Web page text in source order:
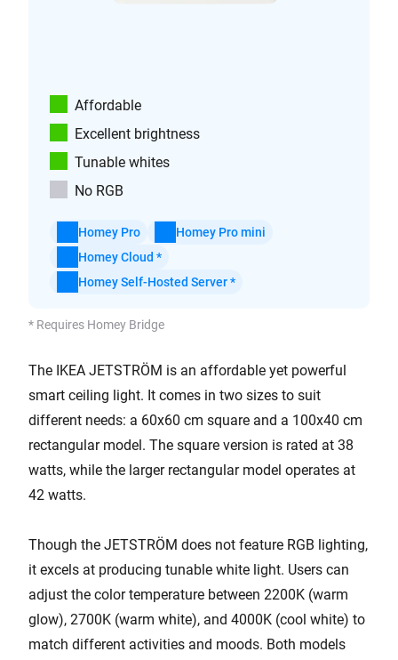
Affordable
Excellent brightness
Tunable whites
No RGB
Homey Pro
Homey Pro mini
Homey Cloud *
Homey Self-Hosted Server *
* Requires Homey Bridge
The IKEA JETSTRÖM is an affordable yet powerful
smart ceiling light. It comes in two sizes to suit
different needs: a 60x60 cm square and a 100x40 cm
rectangular model. The square version is rated at 38
watts, while the larger rectangular model operates at
42 watts.
Though the JETSTRÖM does not feature RGB lighting,
it excels at producing tunable white light. Users can
adjust the color temperature between 2200K (warm
glow), 2700K (warm white), and 4000K (cool white) to
match different activities and moods. Both models